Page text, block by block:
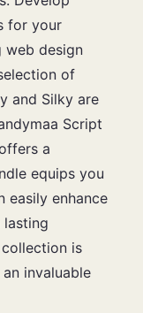
for your
web design
of
and Silky are
Script
a
equips you
easily enhance
lasting
is
invaluable